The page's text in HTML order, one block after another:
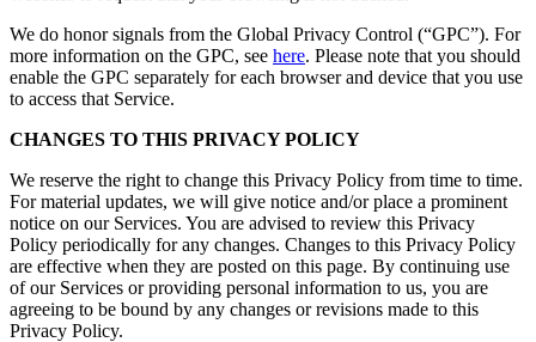
We do honor signals from the Global Privacy Control (“GPC”). For
more information on the GPC, see here. Please note that you should
enable the GPC separately for each browser and device that you use
to access that Service.
CHANGES TO THIS PRIVACY POLICY
We reserve the right to change this Privacy Policy from time to time.
For material updates, we will give notice and/or place a prominent
notice on our Services. You are advised to review this Privacy
Policy periodically for any changes. Changes to this Privacy Policy
are effective when they are posted on this page. By continuing use
of our Services or providing personal information to us, you are
agreeing to be bound by any changes or revisions made to this
Privacy Policy.